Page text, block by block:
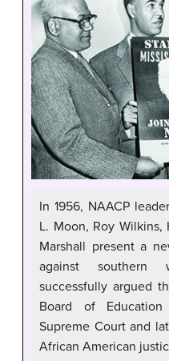
In 1956, NAACP
L. Moon, Roy
Marshall present a
against southern
successfully argued
Board of
Supreme Court and
African American